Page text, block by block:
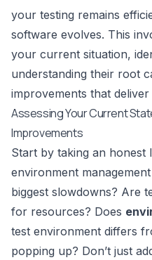
your testing remains
software evolves. This
your current situation,
understanding their root
improvements that
Assessing Your Current
Improvements
Start by taking an
environment
biggest slowdowns? Are
for resources? Does
test environment differs
popping up? Don’t just